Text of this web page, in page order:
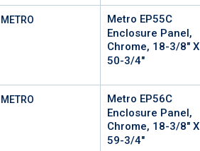
METRO
Metro EP55C
Enclosure Panel,
Chrome, 18-3/8" X
50-3/4"
METRO
Metro EP56C
Enclosure Panel,
Chrome, 18-3/8" X
59-3/4"